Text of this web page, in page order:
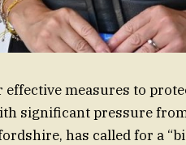
effective measures to
significant pressure
has called for a